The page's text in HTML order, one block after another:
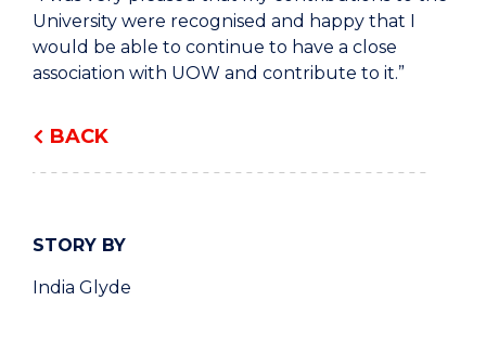
BACK
STORY BY
India Glyde
University were recognised and happy that I
would be able to continue to have a close
association with UOW and contribute to it.”